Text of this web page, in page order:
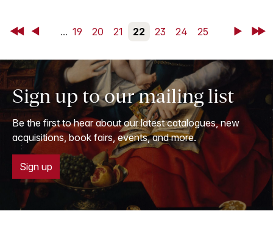
First Back ... 19 20 21 22 23 24 25 NextLast
Sign up to our mailing list
Be the first to hear about our latest catalogues, new
acquisitions, book fairs, events, and more.
Sign up